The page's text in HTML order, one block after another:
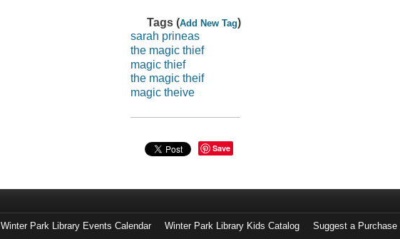
Tags (Add New Tag)
sarah prineas
the magic thief
magic thief
the magic theif
magic theive
Save
Winter Park Library Events Calendar Winter Park Library Kids Catalog Suggest a Purchase